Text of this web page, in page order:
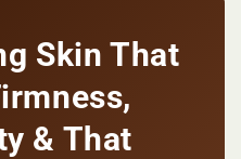
Skin That
& That